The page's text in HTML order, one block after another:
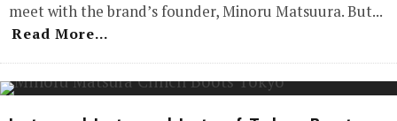
meet with the brand’s founder, Minoru Matsuura. But...
Read More...